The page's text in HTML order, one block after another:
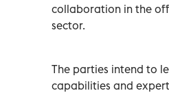
collaboration in the
sector.
The parties intend to
capabilities and